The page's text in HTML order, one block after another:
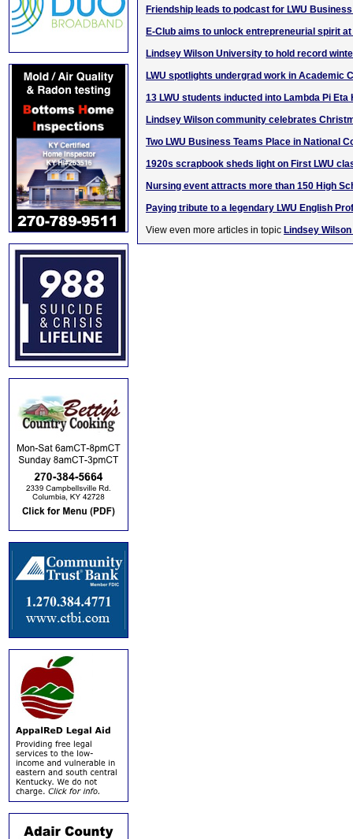
Friendship leads to podcast for LWU
E-Club aims to unlock entrepreneurial spirit at
Lindsey Wilson University to hold record
LWU spotlights undergrad work in Academic
13 LWU students inducted into Lambda Pi Eta
Lindsey Wilson community celebrates
Two LWU Business Teams Place in National
1920s scrapbook sheds light on First LWU
Nursing event attracts more than 150 High
Paying tribute to a legendary LWU English
View even more articles in topic Lindsey